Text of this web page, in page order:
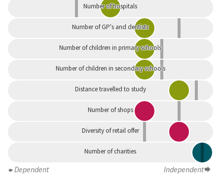
Number of hospitals
Number of GP's and dentists
Number of children in primary schools
Number of children in secondary schools
Distance travelled to study
Number of shops
Diversity of retail offer
Number of charities
Dependent Independent